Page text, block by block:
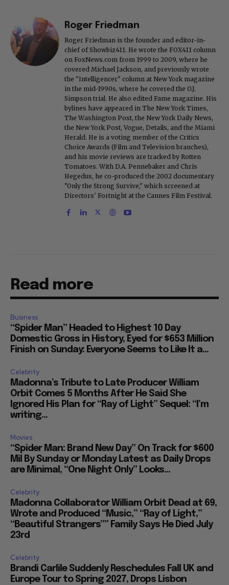
Roger Friedman
Roger Friedman is the founder and editor-in-
chief of Showbiz411. He wrote the FOX411 column
on FoxNews.com from 1999 to 2009, where he
covered Michael Jackson, and previously wrote
the "Intelligencer" column at New York magazine
in the mid-1990s, where he covered the O.J.
Simpson trial. He also edited Fame magazine. His
bylines have appeared in The New York Times,
The Washington Post, the New York Daily News,
the New York Post, Vogue, Details, and the Miami
Herald. He is a voting member of the Critics
Choice Awards (Film and Television branches),
and his movie reviews are tracked by Rotten
Tomatoes. With D.A. Pennebaker and Chris
Hegedus, he co-produced the 2002 documentary
"Only the Strong Survive," which screened at
Directors' Fortnight at the Cannes Film Festival.
Read more
Business
“Spider Man” Headed to Highest 10 Day
Domestic Gross in History, Eyed for $653 Million
Finish on Sunday: Everyone Seems to Like It a...
Celebrity
Madonna’s Tribute to Late Producer William
Orbit Comes 5 Months After He Said She
Ignored His Plan for “Ray of Light” Sequel: “I’m
writing...
Movies
“Spider Man: Brand New Day” On Track for $600
Mil By Sunday or Monday Latest as Daily Drops
are Minimal, “One Night Only” Looks...
Celebrity
Madonna Collaborator William Orbit Dead at 69,
Wrote and Produced “Music,” “Ray of Light,”
“Beautiful Strangers”” Family Says He Died July
23rd
Celebrity
Brandi Carlile Suddenly Reschedules Fall UK and
Europe Tour to Spring 2027, Drops Lisbon